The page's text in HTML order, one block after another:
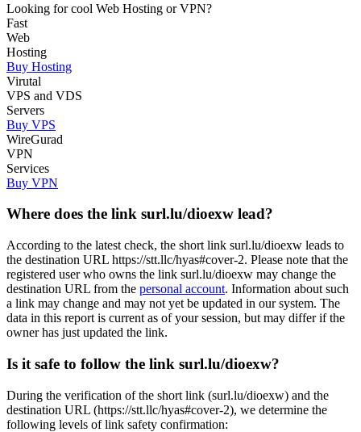
Looking for cool Web Hosting or VPN?
Fast
Web
Hosting
Buy Hosting
Virutal
VPS and VDS
Servers
Buy VPS
WireGurad
VPN
Services
Buy VPN
Where does the link surl.lu/dioexw lead?
According to the latest check, the short link surl.lu/dioexw leads to
the destination URL https://stt.llc/hyas#cover-2. Please note that the
registered user who owns the link surl.lu/dioexw may change the
destination URL from the personal account. Information about such
a link may change and may not yet be updated in our system. The
data in this report is current as of your session, but may differ if the
owner has just updated the link.
Is it safe to follow the link surl.lu/dioexw?
During the verification of the short link (surl.lu/dioexw) and the
destination URL (https://stt.llc/hyas#cover-2), we determine the
following levels of link safety confirmation: